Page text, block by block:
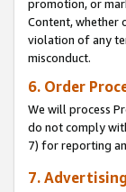
promotion, or
Content, whether
violation of any
misconduct.
6. Order
We will process
do not comply
7) for reporting
7.